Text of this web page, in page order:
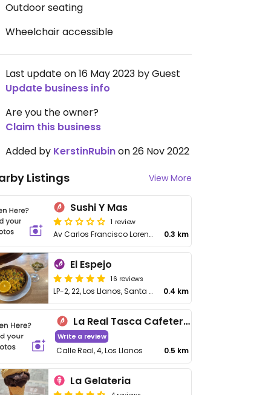
Outdoor seating
Wheelchair accessible
Last update on 16 May 2023 by Guest
Update business info
Are you the owner?
Claim this business
Added by KerstinRubinon 26 Nov 2022
Listings View More
Sushi Y Mas
1 review
Av Carlos Francisco Lorenzo Navarro, 6, Los Llanos de Aridane 0.3 km
El Espejo
16 reviews
LP-2, 22, Los Llanos, Santa Cruz de Tenerife 0.4 km
La Real Tasca Cafeteria
Write a review
Calle Real, 4, Los Llanos 0.5 km
La Gelateria